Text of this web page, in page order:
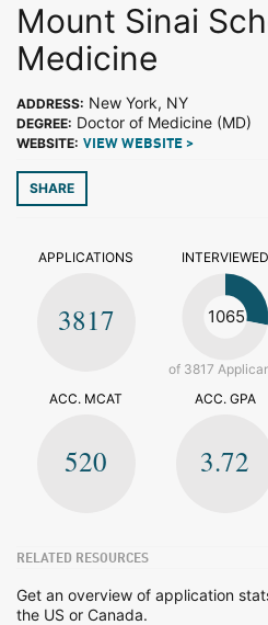
Mount Sinai
Medicine
ADDRESS: New York, NY
DEGREE: Doctor of Medicine (MD)
WEBSITE: VIEW WEBSITE >
SHARE
APPLICATIONS
3817
INTERVIEWED
1065
of 3817
ACC. MCAT
520
ACC. GPA
3.72
RELATED RESOURCES
Get an overview of application
the US or Canada.